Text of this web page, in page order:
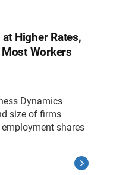
Higher Rates,
Workers
Dynamics
size of firms
shares